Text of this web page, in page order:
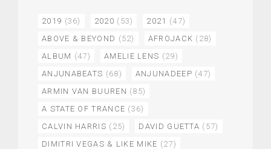
2019 (36) 2020 (53) 2021 (47)
ABOVE & BEYOND (52) AFROJACK (28)
ALBUM (47) AMELIE LENS (29)
ANJUNABEATS (68) ANJUNADEEP (47)
ARMIN VAN BUUREN (85)
A STATE OF TRANCE (36)
CALVIN HARRIS (25) DAVID GUETTA (57)
DIMITRI VEGAS & LIKE MIKE (27)